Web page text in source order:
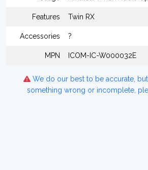
Features Twin RX
Accessories ?
MPN ICOM-IC-W000032E
We do our best to be accurate,
something wrong or incomplete,